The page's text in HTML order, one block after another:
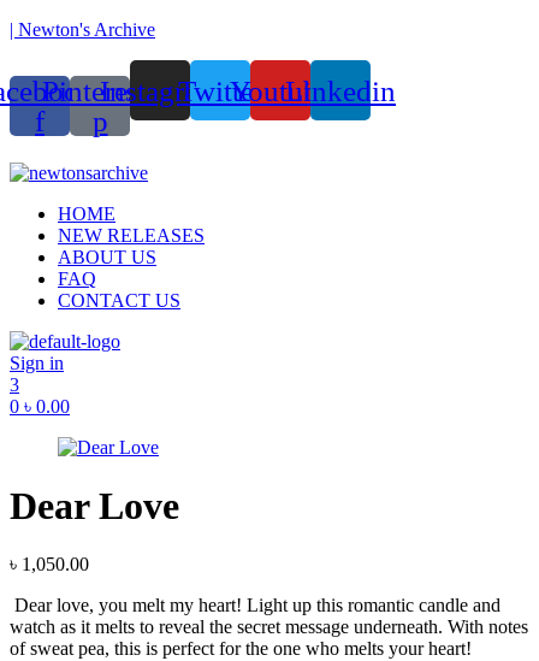
| Newton's Archive
f
Pinterest-
p
InstagramTwitterYoutubeLinkedin
HOME
NEW RELEASES
ABOUT US
FAQ
CONTACT US
Sign in
3
0 ৳ 0.00
Dear Love
৳ 1,050.00
Dear love, you melt my heart! Light up this romantic candle and
watch as it melts to reveal the secret message underneath. With notes
of sweat pea, this is perfect for the one who melts your heart!